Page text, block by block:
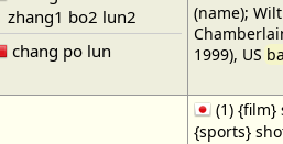
zhang1 bo2 lun2
chang po lun
(name); Wilt
1999), US
(1) {film}
{sports}